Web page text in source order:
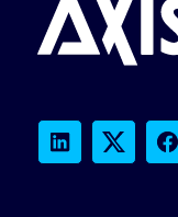
LinkedInTwitter